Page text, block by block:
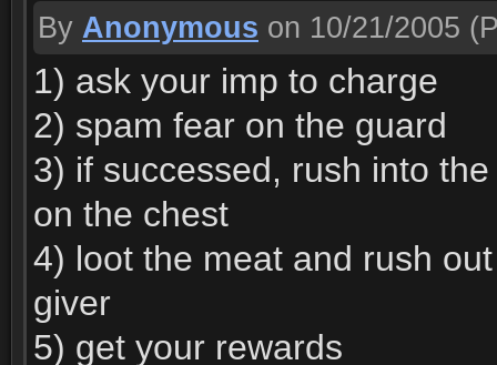
By Anonymous on 10/21/2005
1) ask your imp to charge
2) spam fear on the guard
3) if successed, rush into
on the chest
4) loot the meat and rush
giver
5) get your rewards